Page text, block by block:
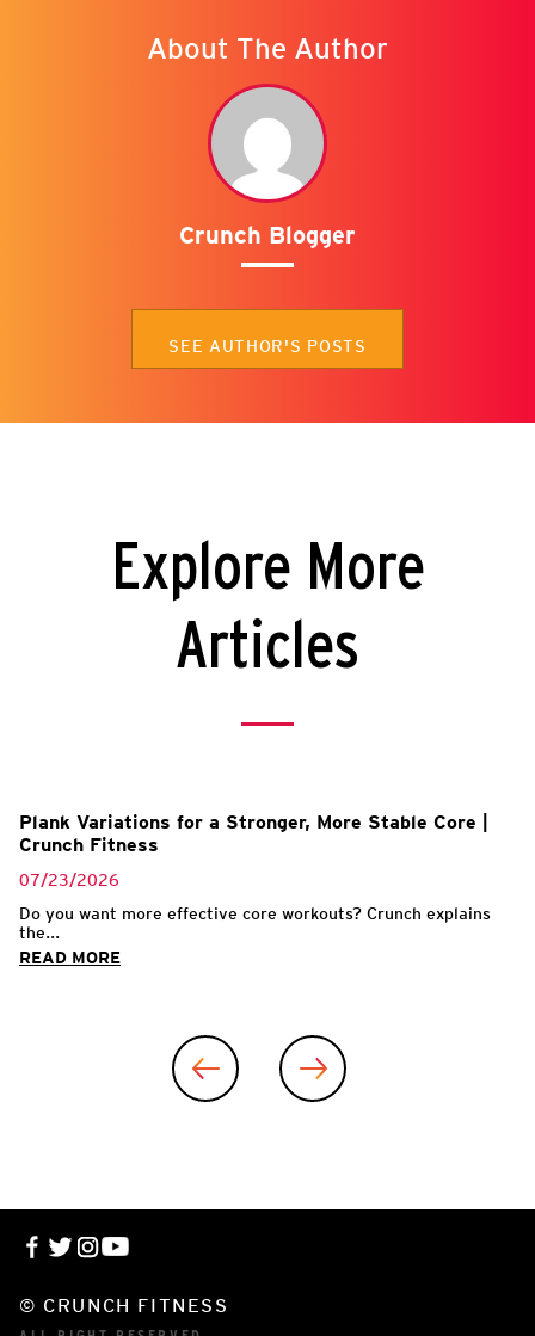
About The Author
Crunch Blogger
SEE AUTHOR'S POSTS
Explore More
Articles
Plank Variations for a Stronger, More Stable Core |
Crunch Fitness
07/23/2026
Do you want more effective core workouts? Crunch explains
the...
READ MORE
© CRUNCH FITNESS